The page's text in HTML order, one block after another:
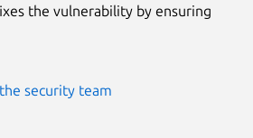
the vulnerability by ensuring
security team